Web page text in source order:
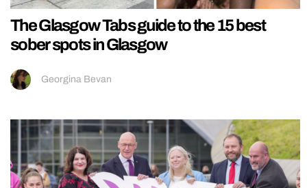
The Glasgow Tabs guide to the 15 best
sober spots in Glasgow
Georgina Bevan